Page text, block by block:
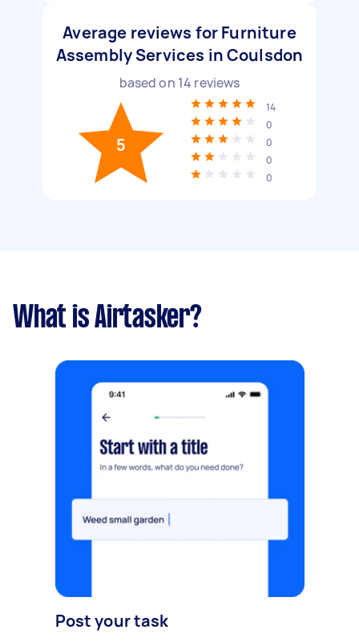
Average reviews for Furniture
Assembly Services in Coulsdon
based on 14 reviews
5
14
0
0
0
0
What is Airtasker?
Post your task